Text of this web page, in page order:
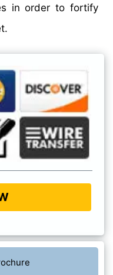
in order to fortify